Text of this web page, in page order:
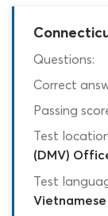
Questions:
Correct
Passing
Test
(DMV)
Test
Vietnamese